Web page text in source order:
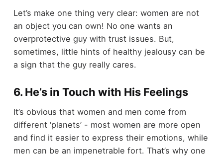
Let’s make one thing very clear: women are not
an object you can own! No one wants an
overprotective guy with trust issues. But,
sometimes, little hints of healthy jealousy can be
a sign that the guy really cares.
6. He’s in Touch with His Feelings
It’s obvious that women and men come from
different ‘planets’ - most women are more open
and find it easier to express their emotions, while
men can be an impenetrable fort. That’s why one